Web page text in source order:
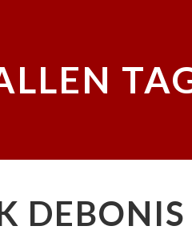
DEBONIS